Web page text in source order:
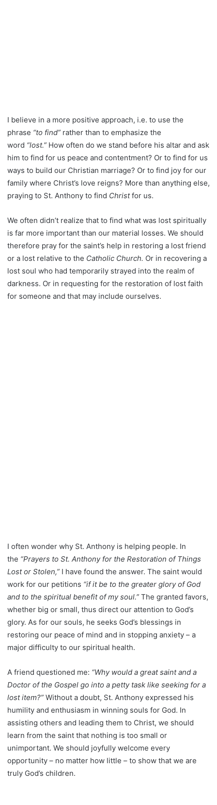
I believe in a more positive approach, i.e. to use the
phrase “to find” rather than to emphasize the
word “lost.” How often do we stand before his altar and ask
him to find for us peace and contentment? Or to find for us
ways to build our Christian marriage? Or to find joy for our
family where Christ’s love reigns? More than anything else,
praying to St. Anthony to find Christfor us.
We often didn’t realize that to find what was lost spiritually
is far more important than our material losses. We should
therefore pray for the saint’s help in restoring a lost friend
or a lost relative to the Catholic Church. Or in recovering a
lost soul who had temporarily strayed into the realm of
darkness. Or in requesting for the restoration of lost faith
for someone and that may include ourselves.
I often wonder why St. Anthony is helping people. In
the “Prayers to St. Anthony for the Restoration of Things
Lost or Stolen,” I have found the answer. The saint would
work for our petitions “if it be to the greater glory of God
and to the spiritual benefit of my soul.” The granted favors,
whether big or small, thus direct our attention to God’s
glory. As for our souls, he seeks God’s blessings in
restoring our peace of mind and in stopping anxiety – a
major difficulty to our spiritual health.
A friend questioned me: “Why would a great saint and a
Doctor of the Gospel go into a petty task like seeking for a
lost item?” Without a doubt, St. Anthony expressed his
humility and enthusiasm in winning souls for God. In
assisting others and leading them to Christ, we should
learn from the saint that nothing is too small or
unimportant. We should joyfully welcome every
opportunity – no matter how little – to show that we are
truly God’s children.